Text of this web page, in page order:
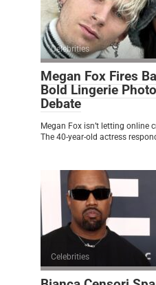
Celebrities
Megan Fox Fires
Bold Lingerie
Debate
Megan Fox isn’t letting online
The 40-year-old actress
Celebrities